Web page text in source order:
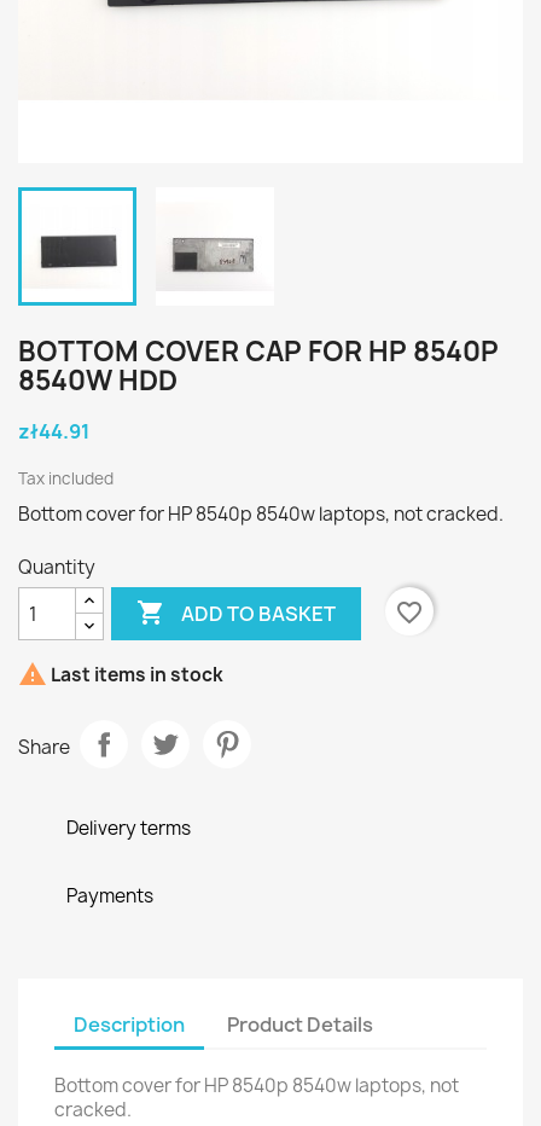
BOTTOM COVER CAP FOR HP 8540P
8540W HDD
zł44.91
Tax included
Bottom cover for HP 8540p 8540w laptops, not cracked.
Quantity
 ADD TO BASKET favorite_border
 Last items in stock
Share
Delivery terms
Payments
Description Product Details
Bottom cover for HP 8540p 8540w laptops, not
cracked.